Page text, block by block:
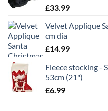
£33.99
Velvet Applique
cm dia
£14.99
Fleece stocking -
53cm (21")
£6.99